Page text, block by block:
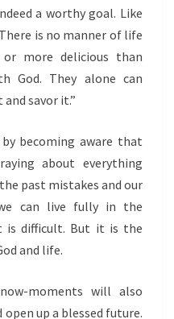
a worthy goal. Like
is no manner of life
more delicious than
God. They alone can
savor it.”
becoming aware that
about everything
past mistakes and our
can live fully in the
is difficult. But it is the
and life.
moments will also
up a blessed future.